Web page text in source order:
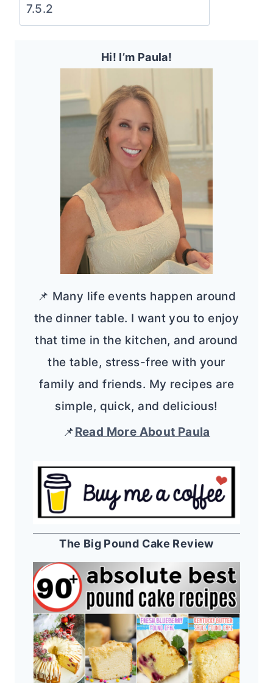
Hi! I’m Paula!
📌 Many life events happen around
the dinner table. I want you to enjoy
that time in the kitchen, and around
the table, stress-free with your
family and friends. My recipes are
simple, quick, and delicious!
📌Read More About Paula
The Big Pound Cake Review